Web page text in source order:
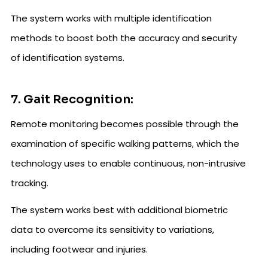
The system works with multiple identification
methods to boost both the accuracy and security
of identification systems.
7. Gait Recognition:
Remote monitoring becomes possible through the
examination of specific walking patterns, which the
technology uses to enable continuous, non-intrusive
tracking.
The system works best with additional biometric
data to overcome its sensitivity to variations,
including footwear and injuries.